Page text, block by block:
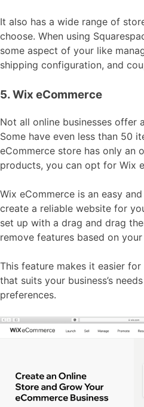
It also has a wide range of
choose. When using
some aspect of your like
shipping configuration, and
5. Wix eCommerce
Not all online businesses offer
Some have even less than 50
eCommerce store has only an
products, you can opt for Wix
Wix eCommerce is an easy
create a reliable website for
set up with a drag and drag
remove features based on your
This feature makes it easier
that suits your business’s
preferences.